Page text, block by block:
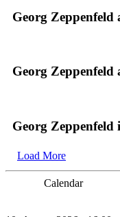
Georg Zeppenfeld
Georg Zeppenfeld
Georg Zeppenfeld
Load More
Calendar